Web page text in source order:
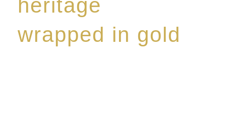
heritage
wrapped in gold